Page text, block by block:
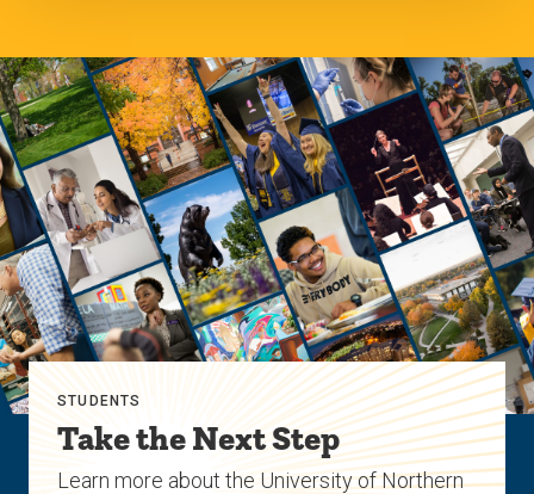
STUDENTS
Take the Next Step
Learn more about the University of Northern